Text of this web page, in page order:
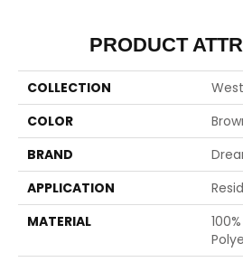
PRODUCT
COLLECTION
COLOR
BRAND
APPLICATION
MATERIAL